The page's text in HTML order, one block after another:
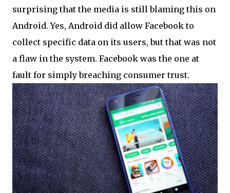
surprising that the media is still blaming this on
Android. Yes, Android did allow Facebook to
collect specific data on its users, but that was not
a flaw in the system. Facebook was the one at
fault for simply breaching consumer trust.